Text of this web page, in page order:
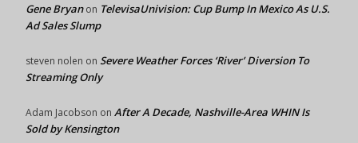
Gene Bryanon TelevisaUnivision: Cup Bump In Mexico As U.S.
Ad Sales Slump
steven nolen on Severe Weather Forces ‘River’ Diversion To
Streaming Only
Adam Jacobson on After A Decade, Nashville-Area WHIN Is
Sold by Kensington